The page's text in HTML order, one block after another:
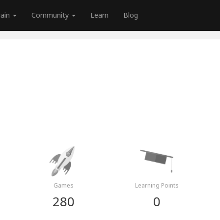
Community Learn Blog
Games
280
Learning Points
0